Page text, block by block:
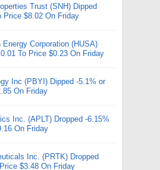
Trust (SNH) Dipped
Price $8.02 On Friday
Energy Corporation (HUSA)
To Price $0.23 On Friday
Inc (PBYI) Dipped -5.1% or
On Friday
Inc. (APLT) Dropped -6.15%
On Friday
Inc. (PRTK) Dropped
$3.48 On Friday